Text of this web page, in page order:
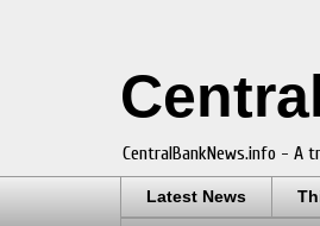
CentralBankNews.info - A
Latest News